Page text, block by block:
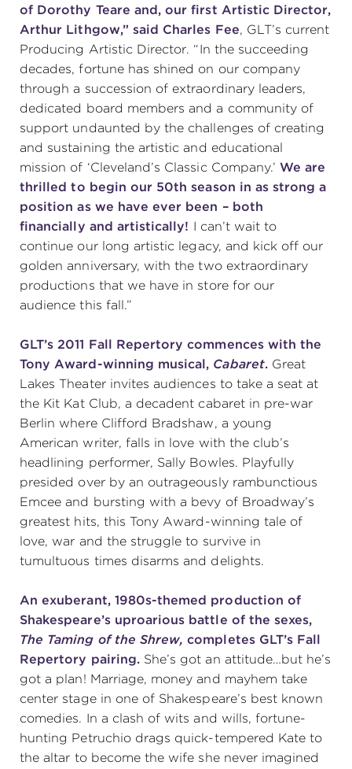
of Dorothy Teare and, our first Artistic Director,
Arthur Lithgow,” said Charles Fee, GLT’s current
Producing Artistic Director. “In the succeeding
decades, fortune has shined on our company
through a succession of extraordinary leaders,
dedicated board members and a community of
support undaunted by the challenges of creating
and sustaining the artistic and educational
mission of ‘Cleveland’s Classic Company.’We are
thrilled to begin our 50th season in as strong a
position as we have ever been – both
financially and artistically! I can’t wait to
continue our long artistic legacy, and kick off our
golden anniversary, with the two extraordinary
productions that we have in store for our
audience this fall.”
GLT’s 2011 Fall Repertory commences with the
Tony Award-winning musical, Cabaret.Great
Lakes Theater invites audiences to take a seat at
the Kit Kat Club, a decadent cabaret in pre-war
Berlin where Clifford Bradshaw, a young
American writer, falls in love with the club’s
headlining performer, Sally Bowles. Playfully
presided over by an outrageously rambunctious
Emcee and bursting with a bevy of Broadway’s
greatest hits, this Tony Award-winning tale of
love, war and the struggle to survive in
tumultuous times disarms and delights.
An exuberant, 1980s-themed production of
Shakespeare’s uproarious battle of the sexes,
The Taming of the Shrew,completes GLT’s Fall
Repertory pairing.She’s got an attitude…but he’s
got a plan! Marriage, money and mayhem take
center stage in one of Shakespeare’s best known
comedies. In a clash of wits and wills, fortune-
hunting Petruchio drags quick-tempered Kate to
the altar to become the wife she never imagined